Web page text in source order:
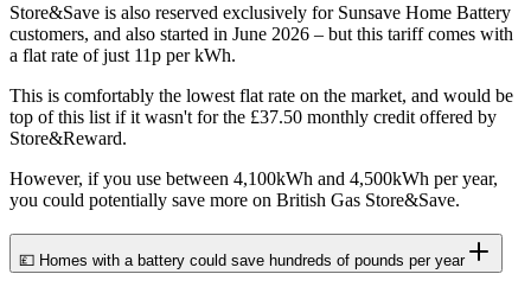
Store&Save is also reserved exclusively for Sunsave Home Battery
customers, and also started in June 2026 – but this tariff comes with
a flat rate of just 11p per kWh.
This is comfortably the lowest flat rate on the market, and would be
top of this list if it wasn't for the £37.50 monthly credit offered by
Store&Reward.
However, if you use between 4,100kWh and 4,500kWh per year,
you could potentially save more on British Gas Store&Save.
💷 Homes with a battery could save hundreds of pounds per year